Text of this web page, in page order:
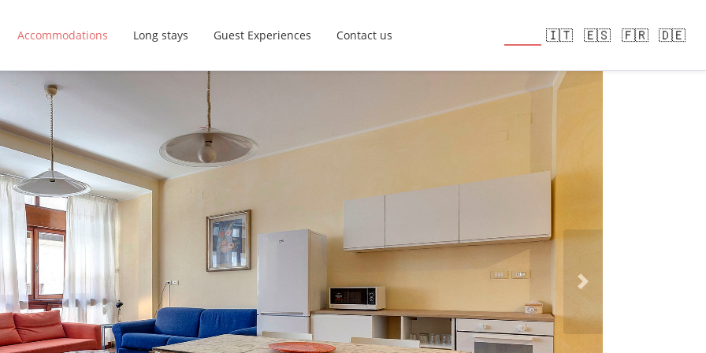
Accommodations Long stays Guest Experiences Contact us 🇮🇹 🇪🇸 🇫🇷 🇩🇪